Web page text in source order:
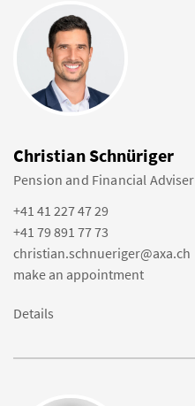
Christian Schnüriger
Pension and Financial Adviser
+41 41 227 47 29
+41 79 891 77 73
christian.schnueriger@axa.ch
make an appointment
Details